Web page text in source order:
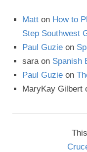
Matt on How to
Step Southwest
Paul Guzie on
sara on Spanish
Paul Guzie on
MaryKay Gilbert